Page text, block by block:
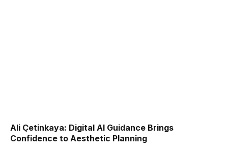
Ali Çetinkaya: Digital AI Guidance Brings
Confidence to Aesthetic Planning